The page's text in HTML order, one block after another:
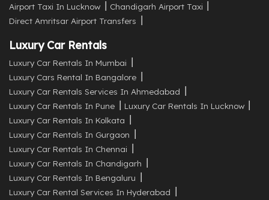
Airport Taxi In Lucknow
Chandigarh Airport Taxi
Direct Amritsar Airport Transfers
Luxury Car Rentals
Luxury Car Rentals In Mumbai
Luxury Cars Rental In Bangalore
Luxury Car Rentals Services In Ahmedabad
Luxury Car Rentals In Pune
Luxury Car Rentals In Lucknow
Luxury Car Rentals In Kolkata
Luxury Car Rentals In Gurgaon
Luxury Car Rentals In Chennai
Luxury Car Rentals In Chandigarh
Luxury Car Rentals In Bengaluru
Luxury Car Rental Services In Hyderabad